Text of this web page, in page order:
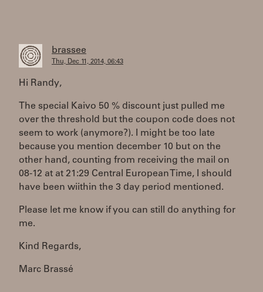
brassee
Thu, Dec 11, 2014, 06:43
Hi Randy,
The special Kaivo 50 % discount just pulled me
over the threshold but the coupon code does not
seem to work (anymore?). I might be too late
because you mention december 10 but on the
other hand, counting from receiving the mail on
08-12 at at 21:29 Central European Time, I should
have been wiithin the 3 day period mentioned.
Please let me know if you can still do anything for
me.
Kind Regards,
Marc Brassé